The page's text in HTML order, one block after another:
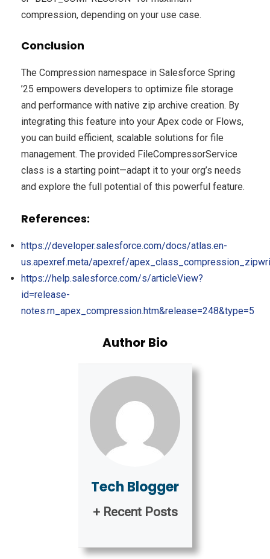
compression, depending on your use case.
Conclusion
The Compression namespace in Salesforce Spring
’25 empowers developers to optimize file storage
and performance with native zip archive creation. By
integrating this feature into your Apex code or Flows,
you can build efficient, scalable solutions for file
management. The provided FileCompressorService
class is a starting point—adapt it to your org’s needs
and explore the full potential of this powerful feature.
References:
https://developer.salesforce.com/docs/atlas.en-
us.apexref.meta/apexref/
https://help.salesforce.com/s/articleView?
id=release-
notes.rn_apex_compression.htm&release=248&type=5
Author Bio
Tech Blogger
+ Recent Posts